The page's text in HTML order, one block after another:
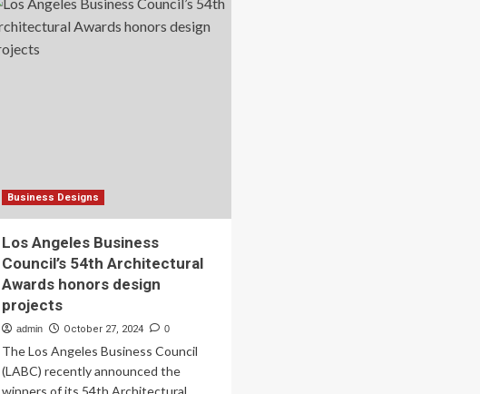
Business Designs
Los Angeles Business
Council’s 54th Architectural
Awards honors design
projects
admin October 27, 2024 0
The Los Angeles Business Council
(LABC) recently announced the
winners of its 54th Architectural